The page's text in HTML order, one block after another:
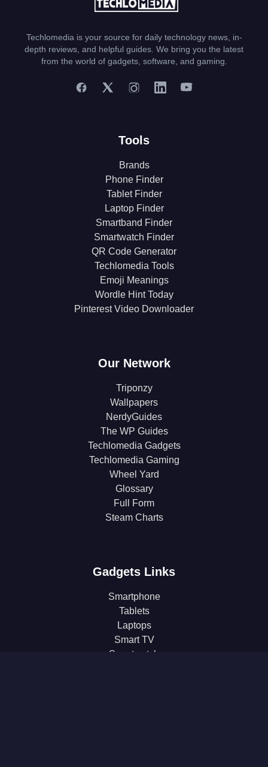
Techlomedia is your source for daily technology news, in-
depth reviews, and helpful guides. We bring you the latest
from the world of gadgets, software, and gaming.
Tools
Brands
Phone Finder
Tablet Finder
Laptop Finder
Smartband Finder
Smartwatch Finder
QR Code Generator
Techlomedia Tools
Emoji Meanings
Wordle Hint Today
Pinterest Video Downloader
Our Network
Triponzy
Wallpapers
NerdyGuides
The WP Guides
Techlomedia Gadgets
Techlomedia Gaming
Wheel Yard
Glossary
Full Form
Steam Charts
Gadgets Links
Smartphone
Tablets
Laptops
Smart TV
Smartwatch